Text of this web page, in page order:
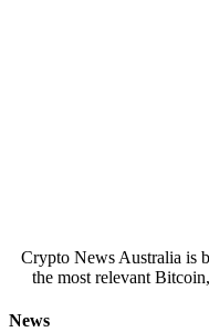
Crypto News Australia is
the most relevant
News